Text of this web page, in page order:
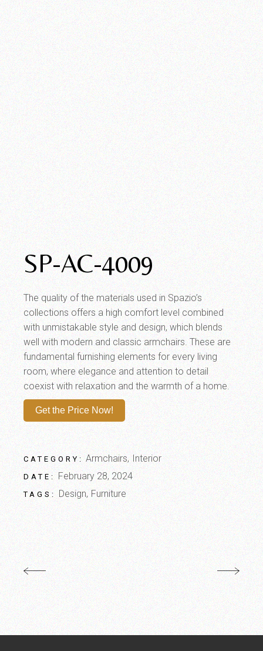
SP-AC-4009
The quality of the materials used in Spazio’s
collections offers a high comfort level combined
with unmistakable style and design, which blends
well with modern and classic armchairs. These are
fundamental furnishing elements for every living
room, where elegance and attention to detail
coexist with relaxation and the warmth of a home.
Get the Price Now!
CATEGORY: Armchairs Interior
DATE: February 28, 2024
TAGS: Design Furniture